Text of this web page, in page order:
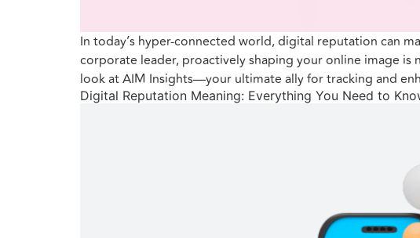
In today’s hyper-connected world, digital reputation can
corporate leader, proactively shaping your online image
look at AIM Insights—your ultimate ally for tracking and
Digital Reputation Meaning: Everything You Need to